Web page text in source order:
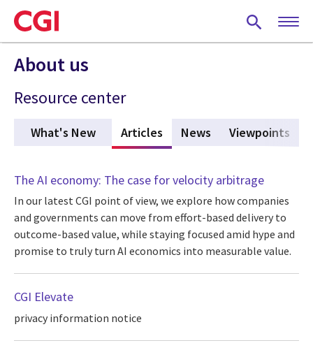
Skip
to
main
content
About us
Resource center
What's New Articles (active tab)
News Viewpoints
The AI economy: The case for velocity arbitrage
In our latest CGI point of view, we explore how companies
and governments can move from effort-based delivery to
outcome-based value, while staying focused amid hype and
promise to truly turn AI economics into measurable value.
CGI Elevate
privacy information notice